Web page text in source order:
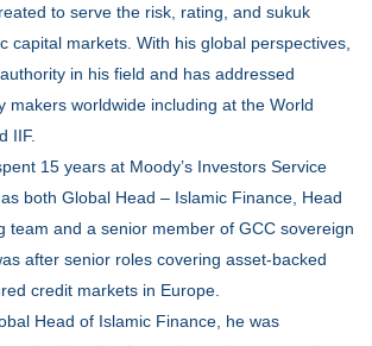
to serve the risk, rating, and sukuk
capital markets. With his global perspectives,
in his field and has addressed
makers worldwide including at the World
IIF.
15 years at Moody’s Investors Service
both Global Head – Islamic Finance, Head
team and a senior member of GCC sovereign
after senior roles covering asset-backed
credit markets in Europe.
Head of Islamic Finance, he was